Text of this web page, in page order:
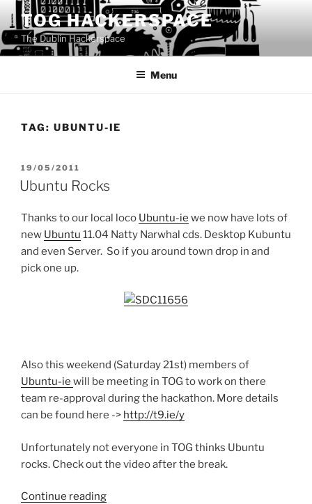
to
content
TOG HACKERSPACE
The Dublin Hackerspace
Menu
TAG: UBUNTU-IE
POSTED
ON
19/05/2011
Ubuntu Rocks
Thanks to our local loco Ubuntu-ie we now have lots of
new Ubuntu 11.04 Natty Narwhal cds. Desktop Kubuntu
and even Server. So if you around town drop in and
pick one up.
Also this weekend (Saturday 21st) members of
Ubuntu-ie will be meeting in TOG to work on there
team re-approval during the hackathon. More details
can be found here -> http://t9.ie/y
Unfortunately not everyone in TOG thinks Ubuntu
rocks. Check out the video after the break.
Continue reading“Ubuntu